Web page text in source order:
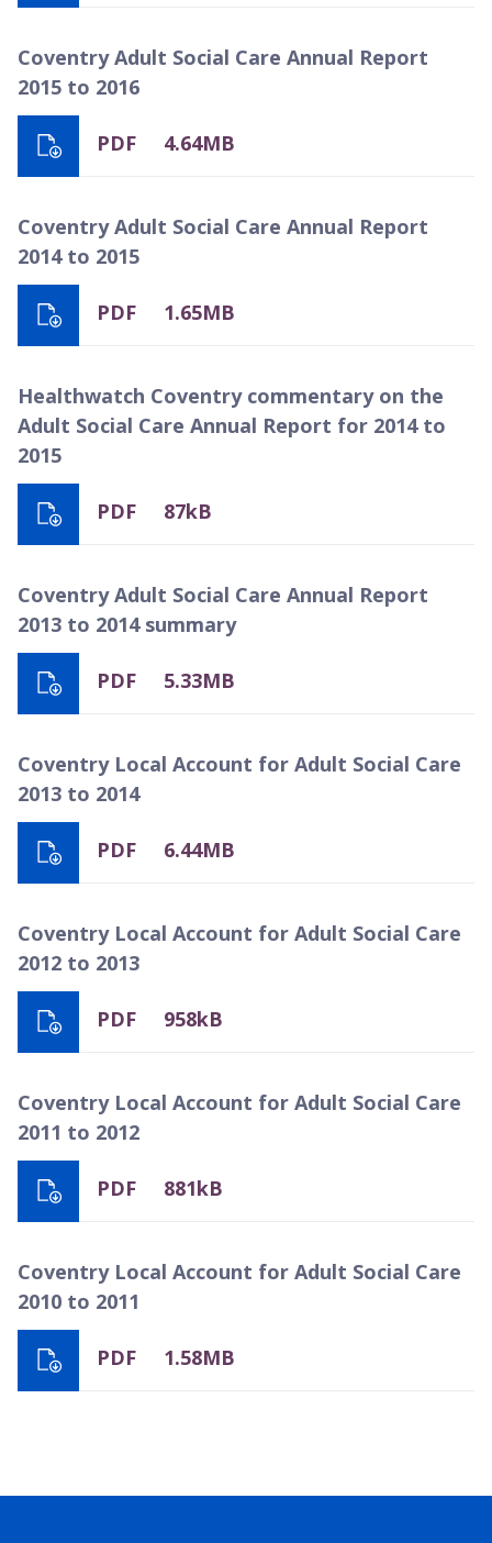
Coventry Adult Social Care Annual Report
2015 to 2016
PDF 4.64MB
Coventry Adult Social Care Annual Report
2014 to 2015
PDF 1.65MB
Healthwatch Coventry commentary on the
Adult Social Care Annual Report for 2014 to
2015
PDF 87kB
Coventry Adult Social Care Annual Report
2013 to 2014 summary
PDF 5.33MB
Coventry Local Account for Adult Social Care
2013 to 2014
PDF 6.44MB
Coventry Local Account for Adult Social Care
2012 to 2013
PDF 958kB
Coventry Local Account for Adult Social Care
2011 to 2012
PDF 881kB
Coventry Local Account for Adult Social Care
2010 to 2011
PDF 1.58MB